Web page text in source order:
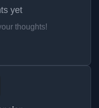
yet
thoughts!